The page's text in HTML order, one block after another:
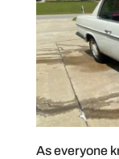
As everyone